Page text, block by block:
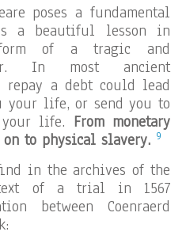
poses a fundamental
a beautiful lesson in
of a tragic and
In most ancient
a debt could lead
your life, or send you to
life. From monetary
to physical slavery. 9
in the archives of the
of a trial in 1567
between Coenraerd